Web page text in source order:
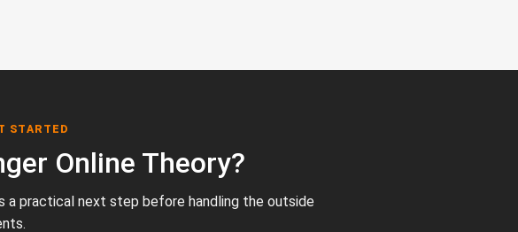
STARTED
Online Theory?
a practical next step before handling the outside